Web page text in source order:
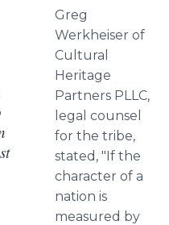
Greg
Werkheiser of
Cultural
Heritage
Partners PLLC,
legal counsel
for the tribe,
stated, "If the
character of a
nation is
measured by